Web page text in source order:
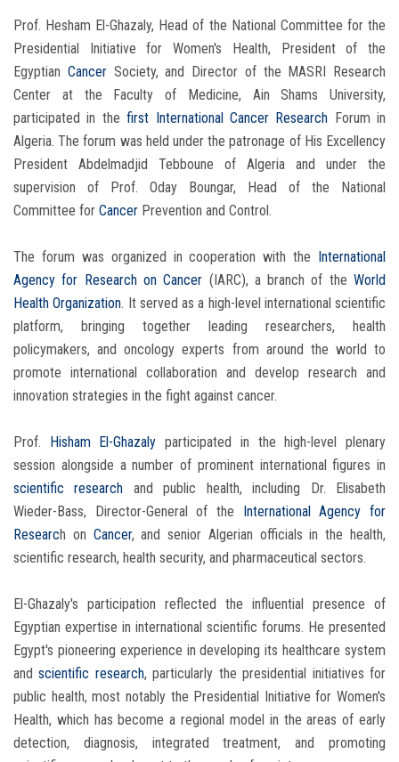
Prof. Hesham El-Ghazaly, Head of the National Committee for the
Presidential Initiative for Women's Health, President of the
Egyptian CancerSociety, and Director of the MASRI Research
Center at the Faculty of Medicine, Ain Shams University,
participated in thefirst International Cancer Research Forum in
Algeria. The forum was held under the patronage of His Excellency
President Abdelmadjid Tebboune of Algeria and under the
supervision of Prof. Oday Boungar, Head of the National
Committee for Cancer Prevention and Control.
The forum was organized in cooperation with the
International
Agency for Research on Cancer (IARC), a branch of theWorld
Health Organization. It served as a high-level international scientific
platform, bringing together leading researchers, health
policymakers, and oncology experts from around the world to
promote international collaboration and develop research and
innovation strategies in the fight against cancer.
Prof. Hisham El-Ghazaly participated in the high-level plenary
session alongside a number of prominent international figures in
scientific research and public health, including Dr. Elisabeth
Wieder-Bass, Director-General of the International Agency for
Research on Cancer, and senior Algerian officials in the health,
scientific research, health security, and pharmaceutical sectors.
El-Ghazaly's participation reflected the influential presence of
Egyptian expertise in international scientific forums. He presented
Egypt's pioneering experience in developing its healthcare system
andscientific research, particularly the presidential initiatives for
public health, most notably the Presidential Initiative for Women's
Health, which has become a regional model in the areas of early
detection, diagnosis, integrated treatment, and promoting